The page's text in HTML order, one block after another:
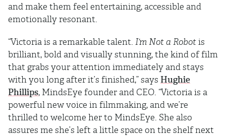
and make them feel entertaining, accessible and
emotionally resonant.
“Victoria is a remarkable talent. I’m Not a Robot is
brilliant, bold and visually stunning, the kind of film
that grabs your attention immediately and stays
with you long after it’s finished,” says Hughie
Phillips, MindsEye founder and CEO. “Victoria is a
powerful new voice in filmmaking, and we’re
thrilled to welcome her to MindsEye. She also
assures me she’s left a little space on the shelf next